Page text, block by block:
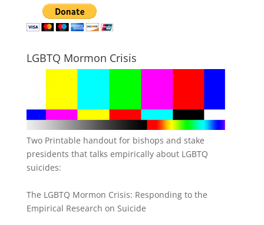
LGBTQ Mormon Crisis
Two Printable handout for bishops and stake
presidents that talks empirically about LGBTQ
suicides:
The LGBTQ Mormon Crisis: Responding to the
Empirical Research on Suicide